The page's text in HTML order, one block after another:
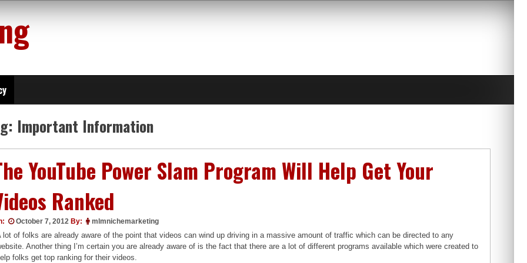
Important Information
YouTube Power Slam Program Will Help Get Your
Ranked
October 7, 2012 By: mlmnichemarketing
lot of folks are already aware of the point that videos can wind up driving in a massive amount of traffic which can be directed to any
Another thing I’m certain you are already aware of is the fact that there are a lot of different programs available which were created to
folks get top ranking for their videos.